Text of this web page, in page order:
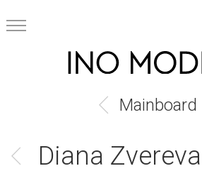
Mainboard
Diana Zvereva